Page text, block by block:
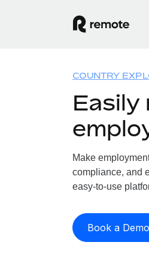
COUNTRY
Easily
Make
compliance, and
easy-to-use
Book a Demo